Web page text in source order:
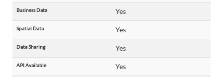
Business Data Yes
Spatial Data Yes
Data Sharing Yes
API Available Yes